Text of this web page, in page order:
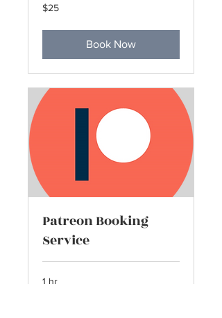
25
US
$25
Book Now
Patreon Booking
Service
1 hr